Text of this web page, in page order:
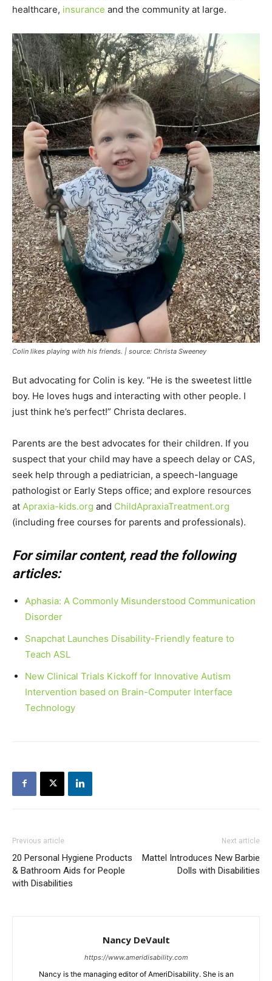
healthcare, insurance and the community at large.
Colin likes playing with his friends. | source: Christa Sweeney
But advocating for Colin is key. “He is the sweetest little
boy. He loves hugs and interacting with other people. I
just think he’s perfect!” Christa declares.
Parents are the best advocates for their children. If you
suspect that your child may have a speech delay or CAS,
seek help through a pediatrician, a speech-language
pathologist or Early Steps office; and explore resources
at Apraxia-kids.org and ChildApraxiaTreatment.org
(including free courses for parents and professionals).
For similar content, read the following
articles:
Aphasia: A Commonly Misunderstood Communication
Disorder
Snapchat Launches Disability-Friendly feature to
Teach ASL
New Clinical Trials Kickoff for Innovative Autism
Intervention based on Brain-Computer Interface
Technology
Previous article
20 Personal Hygiene Products
& Bathroom Aids for People
with Disabilities
Next article
Mattel Introduces New Barbie
Dolls with Disabilities
Nancy DeVault
https://www.ameridisability.com
Nancy is the managing editor of AmeriDisability. She is an